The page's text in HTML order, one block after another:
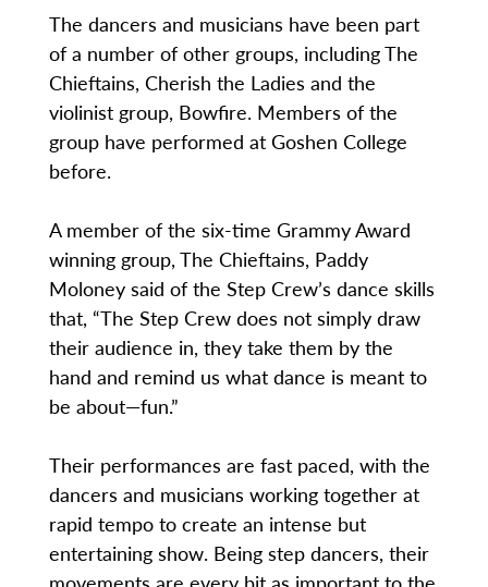
The dancers and musicians have been part
of a number of other groups, including The
Chieftains, Cherish the Ladies and the
violinist group, Bowfire. Members of the
group have performed at Goshen College
before.
A member of the six-time Grammy Award
winning group, The Chieftains, Paddy
Moloney said of the Step Crew’s dance skills
that, “The Step Crew does not simply draw
their audience in, they take them by the
hand and remind us what dance is meant to
be about—fun.”
Their performances are fast paced, with the
dancers and musicians working together at
rapid tempo to create an intense but
entertaining show. Being step dancers, their